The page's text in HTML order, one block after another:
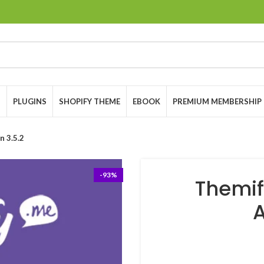
PLUGINS SHOPIFY THEME EBOOK PREMIUM MEMBERSHIP
3.5.2
-93%